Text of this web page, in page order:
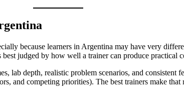
because learners in Argentina may have very
judged by how well a trainer can produce practical
lab depth, realistic problem scenarios, and consistent
and competing priorities). The best trainers make